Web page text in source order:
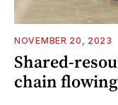
NOVEMBER 20, 2023
Shared-
chain flowing